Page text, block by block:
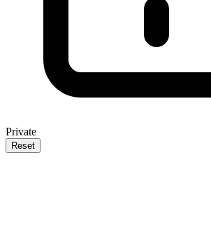
Private
Reset